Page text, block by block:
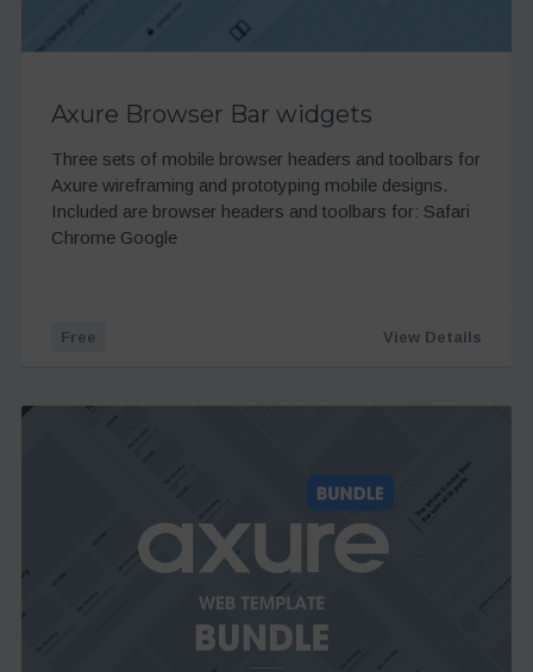
Axure Browser Bar widgets
Three sets of mobile browser headers and toolbars for
Axure wireframing and prototyping mobile designs.
Included are browser headers and toolbars for: Safari
Chrome Google
Free View Details